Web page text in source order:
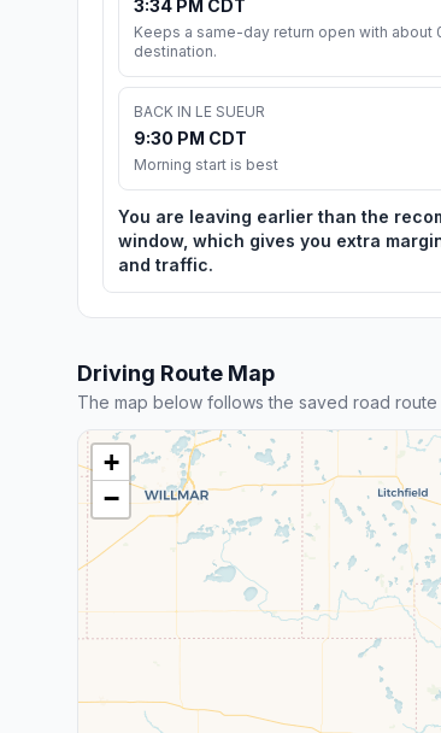
3:34 PM CDT
Keeps a same-day return open with about
destination.
BACK IN LE SUEUR
9:30 PM CDT
Morning start is best
You are leaving earlier than the
window, which gives you extra
and traffic.
Driving Route Map
The map below follows the saved road
+
−